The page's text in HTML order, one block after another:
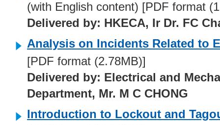
(with English content) [PDF format
Delivered by: HKECA, Ir Dr. FC
Analysis on Incidents Related to
[PDF format (2.78MB)]
Delivered by: Electrical and
Department, Mr. M C CHONG
Introduction to Lockout and